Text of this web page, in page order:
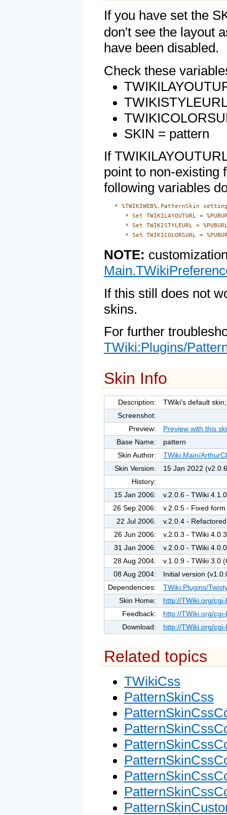
If you have set the
don't see the layout
have been disabled.
Check these
SKIN = pattern
If
point to non-existing
following variables
* %TWIKIWEB%.PatternSkin
* Set TWIKILAYOUTURL =
* Set TWIKISTYLEURL =
NOTE:
If this still does not
skins.
For further
TWiki:Plugins/
Skin Info
Description:
TWiki's default
Screenshot:
Preview:
Preview with this
Base Name:
pattern
Skin Author:
TWiki:Main/
Skin Version:
15 Jan 2022
History:
15 Jan 2006:
v.2.0.6 - TWiki
26 Sep 2006:
v.2.0.5 - Fixed
22 Jul 2006:
v.2.0.4 -
26 Jun 2006:
v.2.0.3 - TWiki
31 Jan 2006:
v.2.0.0 - TWiki
28 Aug 2004:
v.1.0.9 - TWiki 3.0
08 Aug 2004:
Initial version
Dependencies:
TWiki:Plugins/
Skin Home:
http://TWiki.org/
Feedback:
http://TWiki.org/
Download:
http://TWiki.org/
Related topics
TWikiCss
PatternSkinCss